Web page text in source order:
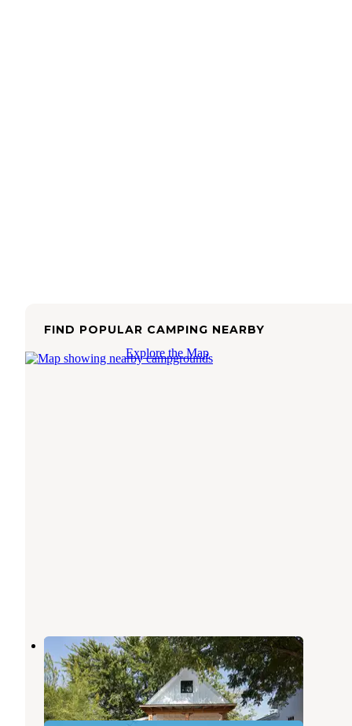
FIND POPULAR CAMPING NEARBY
Explore the Map
Mustard Seed on the Llano
Llano,Texas
16 Photos